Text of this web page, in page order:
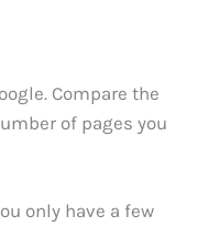
Compare the
of pages you
only have a few